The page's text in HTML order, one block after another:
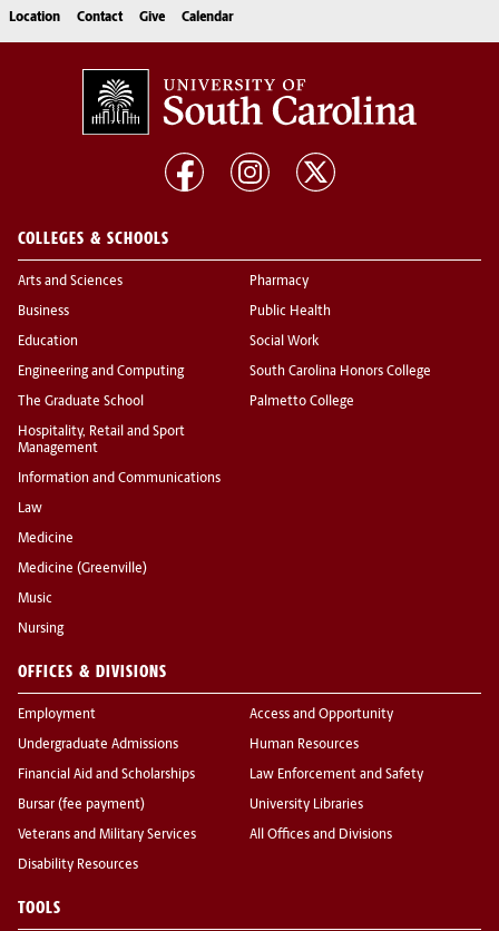
Location Contact Give Calendar
COLLEGES & SCHOOLS
Arts and Sciences
Business
Education
Engineering and Computing
The Graduate School
Hospitality, Retail and Sport
Management
Information and Communications
Law
Medicine
Medicine (Greenville)
Music
Nursing
Pharmacy
Public Health
Social Work
South Carolina Honors College
Palmetto College
OFFICES & DIVISIONS
Employment
Undergraduate Admissions
Financial Aid and Scholarships
Bursar (fee payment)
Veterans and Military Services
Disability Resources
Access and Opportunity
Human Resources
Law Enforcement and Safety
University Libraries
All Offices and Divisions
TOOLS